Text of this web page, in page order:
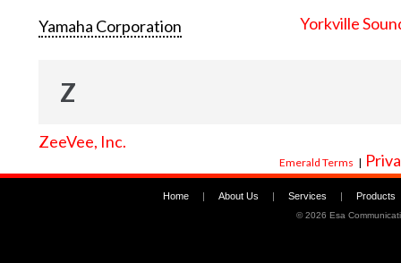
Yamaha Corporation Yorkville
Z
ZeeVee, Inc.
Emerald Terms |
Home | About Us | Services | Products
©2026 Esa